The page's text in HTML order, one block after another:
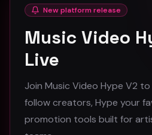
hooyoosay - Nag nag nag -
hooyoosay
474
pop #rock # pop rock
New platform release
Music Video
Live
Join Music Video Hype V2
follow creators, Hype your
promotion tools built for